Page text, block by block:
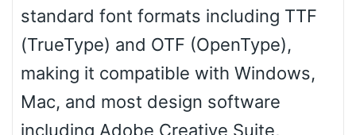
standard font formats including TTF
(TrueType) and OTF (OpenType),
making it compatible with Windows,
Mac, and most design software
including Adobe Creative Suite,